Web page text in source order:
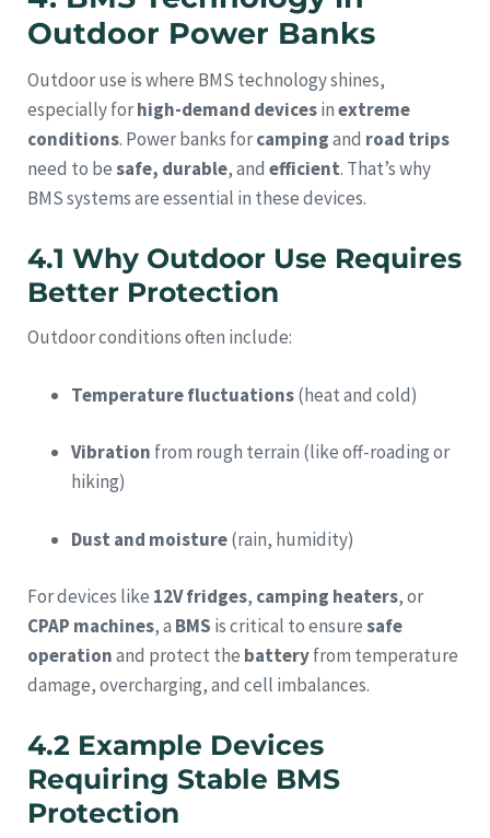
Outdoor Power Banks
Outdoor use is where BMS technology shines,
especially forhigh-demand devicesinextreme
conditions. Power banks forcampingand road trips
need to besafe, durable, and efficient. That’s why
BMS systems are essential in these devices.
4.1 Why Outdoor Use Requires
Better Protection
Outdoor conditions often include:
Temperature fluctuations(heat and cold)
Vibration from rough terrain (like off-roading or
hiking)
Dust and moisture(rain, humidity)
For devices like 12V fridges, camping heaters, or
CPAP machines, a BMS is critical to ensuresafe
operationand protect the batteryfrom temperature
damage, overcharging, and cell imbalances.
4.2 Example Devices
Requiring Stable BMS
Protection